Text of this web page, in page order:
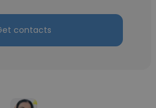
contacts